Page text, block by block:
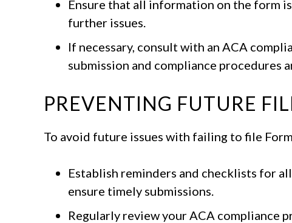
Ensure that all information on the form
further issues.
If necessary, consult with an ACA
submission and compliance procedures
PREVENTING FUTURE
To avoid future issues with failing to file
Establish reminders and checklists for
ensure timely submissions.
Regularly review your ACA compliance